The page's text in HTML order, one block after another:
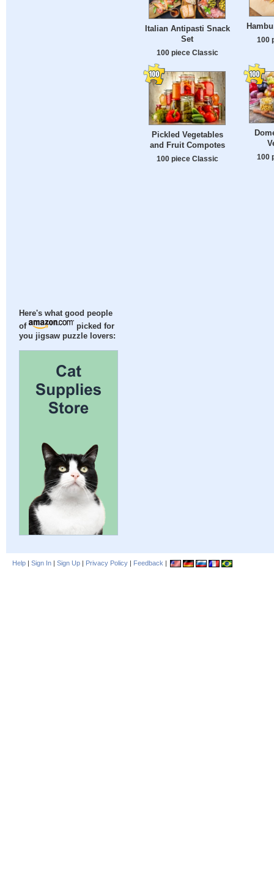
Here's what good people
of
picked for
you jigsaw puzzle lovers:
Italian Antipasti Snack
Set
100 piece Classic
100
Pickled Vegetables
and Fruit Compotes
100 piece Classic 100
Help | Sign In | Sign Up | Privacy Policy | Feedback |